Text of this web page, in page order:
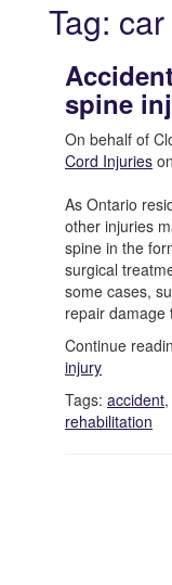
Tag:
spine
On behalf of
Cord Injuries
As Ontario
other injuries
spine in the
surgical
some cases,
repair damage
Continue
injury
Tags: accident,
rehabilitation